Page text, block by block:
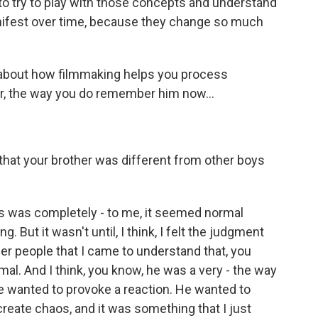
over time, because they change so much
how filmmaking helps you process
the way you do remember him now...
your brother was different from other boys
was completely - to me, it seemed normal
But it wasn't until, I think, I felt the judgment
people that I came to understand that, you
And I think, you know, he was a very - the way
wanted to provoke a reaction. He wanted to
chaos, and it was something that I just